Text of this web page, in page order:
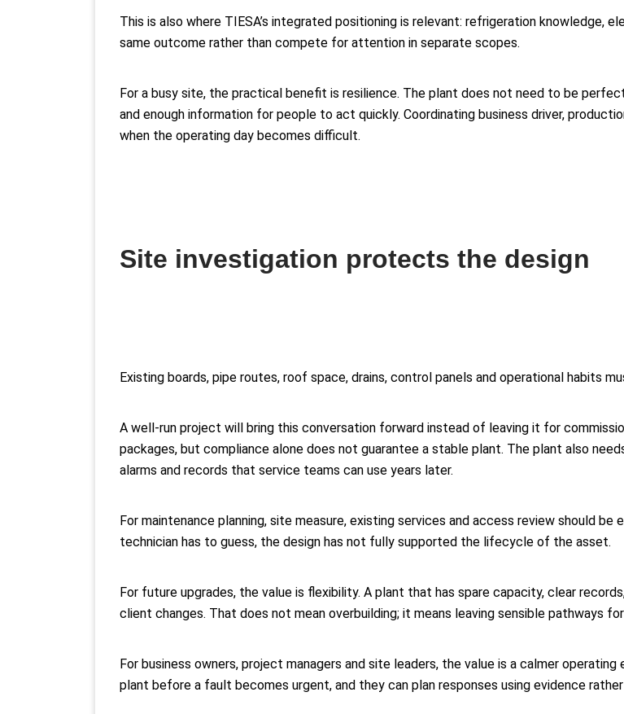
This is also where TIESA’s integrated positioning is relevant: refrigeration knowledge,
same outcome rather than compete for attention in separate scopes.
For a busy site, the practical benefit is resilience. The plant does not need to be
and enough information for people to act quickly. Coordinating business driver,
when the operating day becomes difficult.
Site investigation protects the design
Existing boards, pipe routes, roof space, drains, control panels and operational habits
A well-run project will bring this conversation forward instead of leaving it for
packages, but compliance alone does not guarantee a stable plant. The plant also
alarms and records that service teams can use years later.
For maintenance planning, site measure, existing services and access review should
technician has to guess, the design has not fully supported the lifecycle of the asset.
For future upgrades, the value is flexibility. A plant that has spare capacity, clear
client changes. That does not mean overbuilding; it means leaving sensible pathways
For business owners, project managers and site leaders, the value is a calmer
plant before a fault becomes urgent, and they can plan responses using evidence